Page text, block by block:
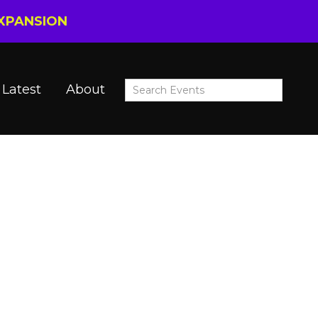
Latest About